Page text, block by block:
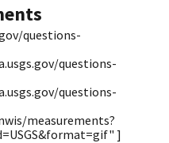
questions-
questions-
questions-
measurements?
]